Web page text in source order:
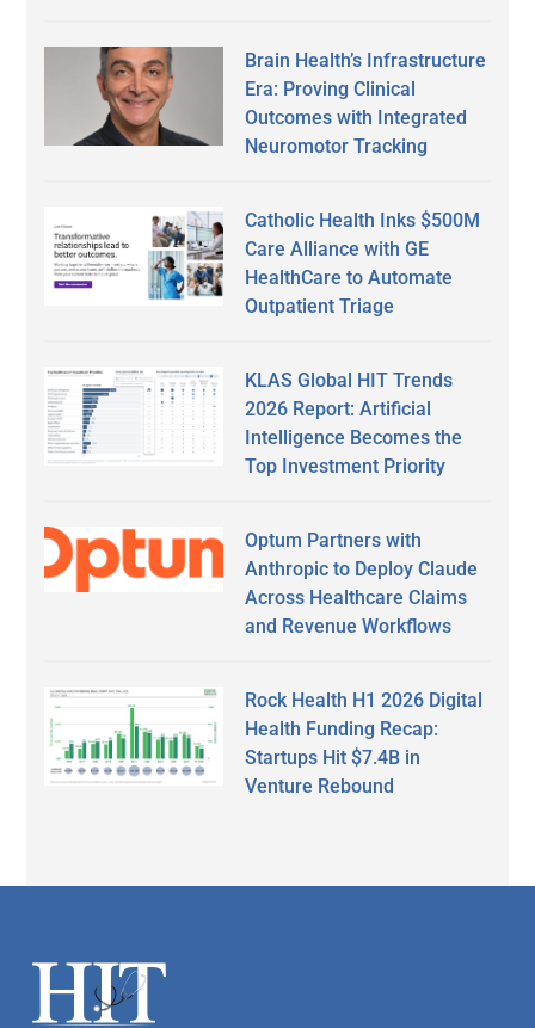
Brain Health’s Infrastructure
Era: Proving Clinical
Outcomes with Integrated
Neuromotor Tracking
Catholic Health Inks $500M
Care Alliance with GE
HealthCare to Automate
Outpatient Triage
KLAS Global HIT Trends
2026 Report: Artificial
Intelligence Becomes the
Top Investment Priority
Optum Partners with
Anthropic to Deploy Claude
Across Healthcare Claims
and Revenue Workflows
Rock Health H1 2026 Digital
Health Funding Recap:
Startups Hit $7.4B in
Venture Rebound
Footer